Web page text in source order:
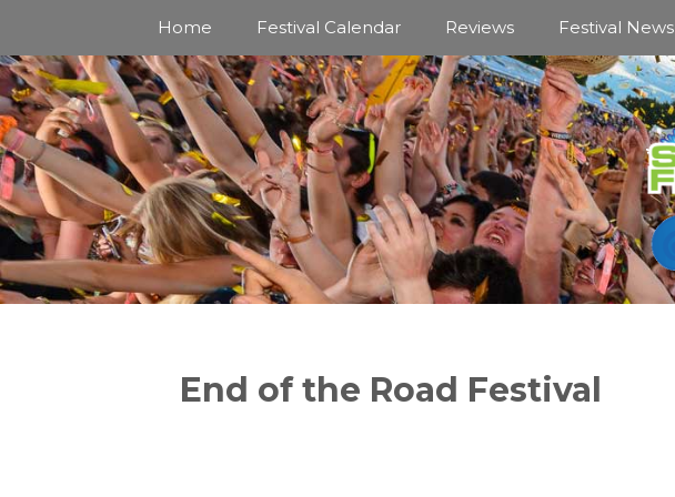
content
Home Festival Calendar Reviews Festival News
End of the Road Festival